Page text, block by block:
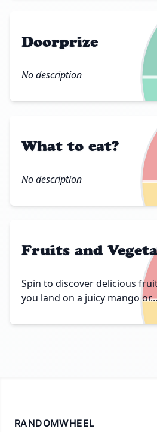
Doorprize
No description
What to eat?
No description
Fruits and
Spin to discover delicious
you land on a juicy mango or...
RANDOMWHEEL